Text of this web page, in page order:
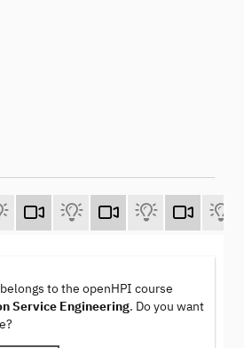
to the openHPI course
Service Engineering. Do you want